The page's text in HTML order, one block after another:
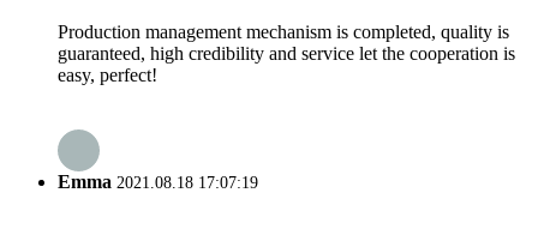
Production management mechanism is completed, quality is
guaranteed, high credibility and service let the cooperation is
easy, perfect!
Emma 2021.08.18 17:07:19